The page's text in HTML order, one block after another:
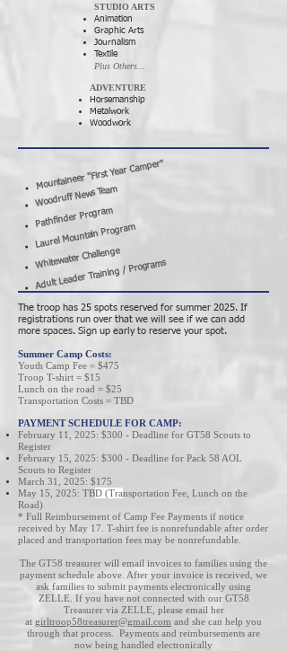
STUDIO ARTS
Animation
Graphic Arts
Journalism
Textile
Plus Others...
ADVENTURE
Horsemanship
Metalwork
Woodwork
Mountaineer "First Year Camper"
Woodruff News Team
Pathfinder Program
Laurel Mountain Program
Whitewater Challenge
Adult Leader Training / Programs
The troop has 25 spots reserved for summer 2025. If
registrations run over that we will see if we can add
more spaces. Sign up early to reserve your spot.
Summer Camp Costs:
Youth Camp Fee = $475
Troop T-shirt = $15
Lunch on the road = $25
Transportation Costs = TBD
PAYMENT SCHEDULE FOR CAMP:
February 11, 2025: $300 - Deadline for GT58 Scouts to
Register
February 15, 2025: $300 - Deadline for Pack 58 AOL
Scouts to Register
March 31, 2025: $175
May 15, 2025: TBD (Transportation Fee, Lunch on the
Road)
* Full Reimbursement of Camp Fee Payments if notice
received ​by May 17. T-shirt fee is nonrefundable after order
placed and transportation fees may be nonrefundable.
The GT58 treasurer will email invoices to families using the
payment schedule above. After your invoice is received, we
ask families to submit payments electronically using
ZELLE. If you have not connected with our GT58
Treasurer via ZELLE, please email her
at girltroop58treasurer@gmail.com and she can help you
through that process. Payments and reimbursements are
now being handled electronically